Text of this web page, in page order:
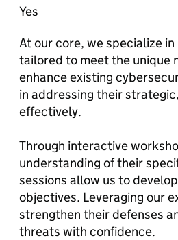
Yes
At our core, we specialize
tailored to meet the unique
enhance existing
in addressing their
effectively.
Through interactive
understanding of their
sessions allow us to
objectives. Leveraging our
strengthen their defenses
threats with confidence.